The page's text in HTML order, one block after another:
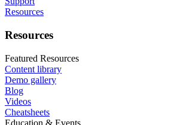
Resources
Resources
Featured Resources
Content library
Demo gallery
Blog
Videos
Cheatsheets
Education & Events